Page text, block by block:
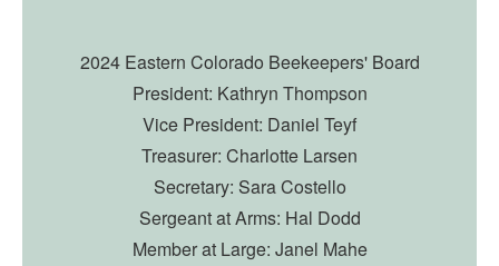
2024 Eastern Colorado Beekeepers' Board
President: Kathryn Thompson
Vice President: Daniel Teyf
Treasurer: Charlotte Larsen
Secretary: Sara Costello
Sergeant at Arms: Hal Dodd
Member at Large: Janel Mahe